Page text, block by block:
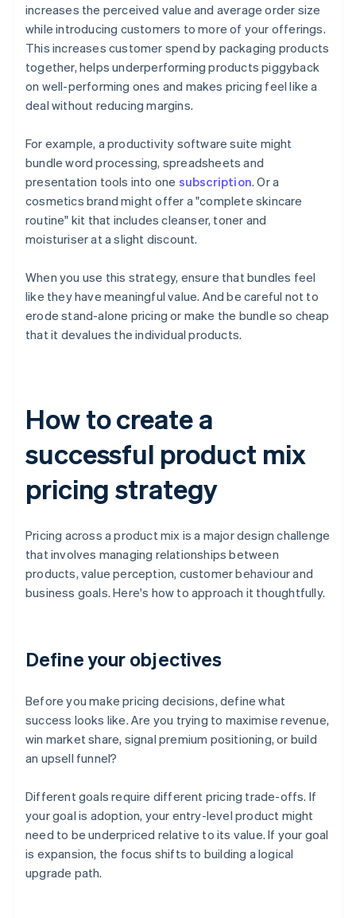
increases the perceived value and average order size
while introducing customers to more of your offerings.
This increases customer spend by packaging products
together, helps underperforming products piggyback
on well-performing ones and makes pricing feel like a
deal without reducing margins.
For example, a productivity software suite might
bundle word processing, spreadsheets and
presentation tools into one subscription. Or a
cosmetics brand might offer a "complete skincare
routine" kit that includes cleanser, toner and
moisturiser at a slight discount.
When you use this strategy, ensure that bundles feel
like they have meaningful value. And be careful not to
erode stand-alone pricing or make the bundle so cheap
that it devalues the individual products.
How to create a
successful product mix
pricing strategy
Pricing across a product mix is a major design challenge
that involves managing relationships between
products, value perception, customer behaviour and
business goals. Here's how to approach it thoughtfully.
Define your objectives
Before you make pricing decisions, define what
success looks like. Are you trying to maximise revenue,
win market share, signal premium positioning, or build
an upsell funnel?
Different goals require different pricing trade-offs. If
your goal is adoption, your entry-level product might
need to be underpriced relative to its value. If your goal
is expansion, the focus shifts to building a logical
upgrade path.